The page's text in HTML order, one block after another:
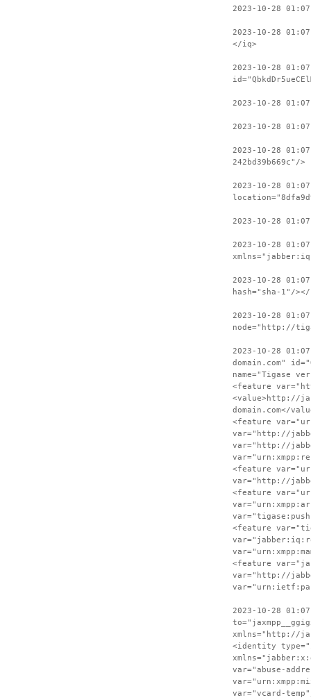
2023-10-28
2023-10-28
</iq>
2023-10-28
2023-10-28
2023-10-28
2023-10-28
242bd39b669c"/>
2023-10-28
2023-10-28
2023-10-28
2023-10-28
hash="sha-1"/></
2023-10-28
node="http://
2023-10-28
domain.com"
name="Tigase
<feature
<value>http://
domain.com</
<feature
var="http://
var="http://
<feature
var="http://
<feature
<feature
<feature
var="http://
2023-10-28
xmlns="http://
<identity
var="abuse-
var="vcard-